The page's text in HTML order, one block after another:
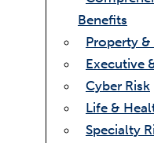
Benefits
Property
Executive
Cyber Risk
Life &
Specialty